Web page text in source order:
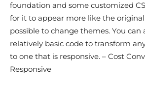
foundation and some customized
for it to appear more like the
possible to change themes. You can
relatively basic code to transform
to one that is responsive. – Cost
Responsive